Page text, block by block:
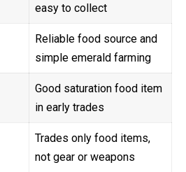
easy to collect
Reliable food source and
simple emerald farming
Good saturation food item
in early trades
Trades only food items,
not gear or weapons